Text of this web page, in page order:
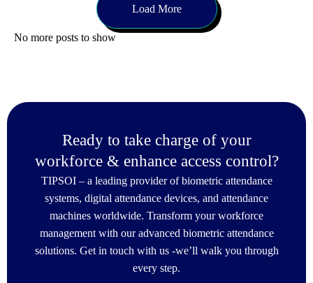
Load More
No more posts to show
Ready to take charge of your
workforce & enhance access control?
TIPSOI – a leading provider of biometric attendance
systems, digital attendance devices, and attendance
machines worldwide. Transform your workforce
management with our advanced biometric attendance
solutions. Get in touch with us -we’ll walk you through
every step.